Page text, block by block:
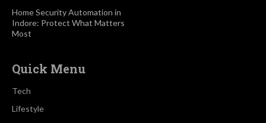
Home Security Automation in
Indore: Protect What Matters
Most
Quick Menu
Tech
Lifestyle